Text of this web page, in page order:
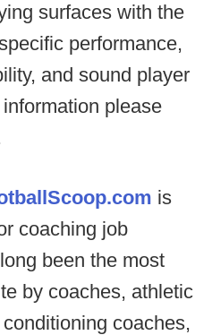
surfaces with the
performance,
and sound player
please
is
coaching job
been the most
by coaches, athletic
coaches,